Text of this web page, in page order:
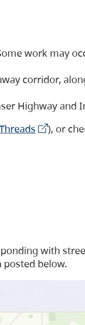
work may
corridor,
Highway and
), or
with
below.